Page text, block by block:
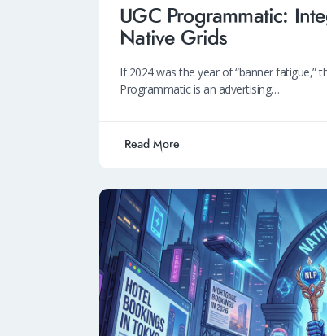
UGC Programmatic:
Native Grids
If 2024 was the year of “banner fatigue,”
Programmatic is an advertising…
Read More